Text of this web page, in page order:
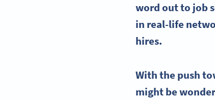
word out to job
in real-life
hires.
With the push
might be